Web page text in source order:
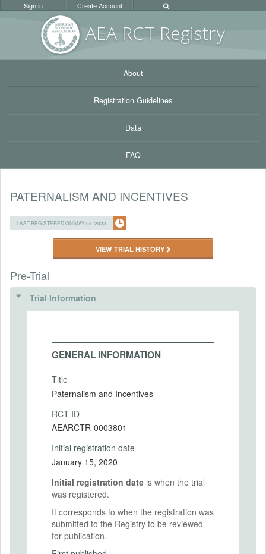
AEA RCT Registry
Sign in Create Account
About
Registration Guidelines
Data
FAQ
PATERNALISM AND INCENTIVES
LAST REGISTERED ON MAY 03, 2023
VIEW TRIAL HISTORY
Pre-Trial
Trial Information
GENERAL INFORMATION
Title
Paternalism and Incentives
RCT ID
AEARCTR-0003801
Initial registration date
January 15, 2020
Initial registration date is when the trial
was registered.
It corresponds to when the registration was
submitted to the Registry to be reviewed
for publication.